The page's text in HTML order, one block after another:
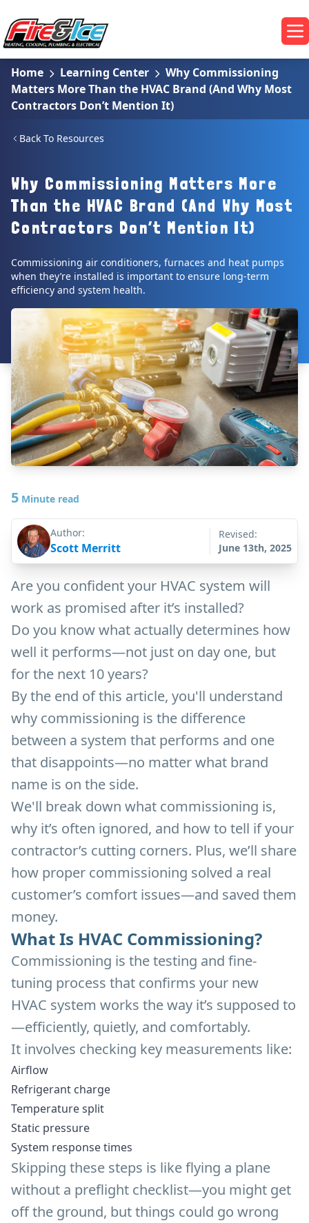
Fire & Ice Heating, Cooling, Plumbing & Electrical
Home Learning Center
Why Commissioning
Matters More Than the HVAC Brand (And Why Most
Contractors Don’t Mention It)
Back To Resources
Why Commissioning Matters More
Than the HVAC Brand (And Why Most
Contractors Don’t Mention It)
Commissioning air conditioners, furnaces and heat pumps
when they’re installed is important to ensure long-term
efficiency and system health.
5 Minute read
Author:
Scott Merritt
Revised:
June 13th, 2025
Are you confident your HVAC system will
work as promised after it’s installed?
Do you know what actually determines how
well it performs—not just on day one, but
for the next 10 years?
By the end of this article, you'll understand
why commissioning is the difference
between a system that performs and one
that disappoints—no matter what brand
name is on the side.
We'll break down what commissioning is,
why it’s often ignored, and how to tell if your
contractor’s cutting corners. Plus, we’ll share
how proper commissioning solved a real
customer’s comfort issues—and saved them
money.
What Is HVAC Commissioning?
Commissioning is the testing and fine-
tuning process that confirms your new
HVAC system works the way it’s supposed to
—efficiently, quietly, and comfortably.
It involves checking key measurements like:
Airflow
Refrigerant charge
Temperature split
Static pressure
System response times
Skipping these steps is like flying a plane
without a preflight checklist—you might get
off the ground, but things could go wrong